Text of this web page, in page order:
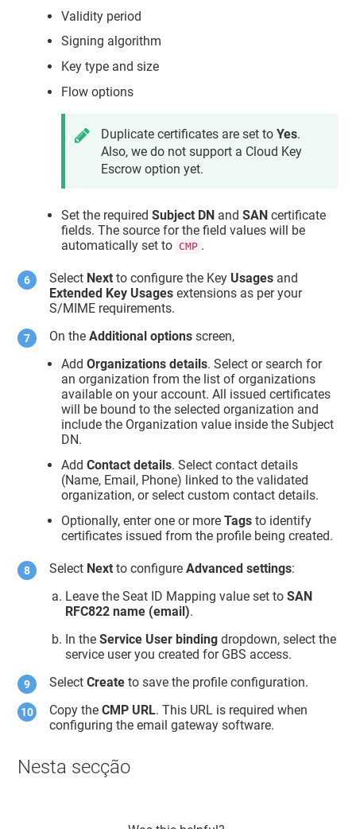
Validity period
Signing algorithm
Key type and size
Flow options
Duplicate certificates are set toYes.
Also, we do not support a Cloud Key
Escrow option yet.
Set the requiredSubject DN andSAN certificate
fields. The source for the field values will be
automatically set to CMP .
Select Next to configure the Key Usages and
Extended Key Usages extensions as per your
S/MIME requirements.
On theAdditional options screen,
AddOrganizations details. Select or search for
an organization from the list of organizations
available on your account. All issued certificates
will be bound to the selected organization and
include the Organization value inside the Subject
DN.
AddContact details. Select contact details
(Name, Email, Phone) linked to the validated
organization, or select custom contact details.
Optionally, enter one or moreTags to identify
certificates issued from the profile being created.
Select Next to configureAdvanced settings:
Leave the Seat ID Mapping value set toSAN
RFC822 name (email).
In theService User binding dropdown, select the
service user you created for GBS access.
SelectCreate to save the profile configuration.
Copy theCMP URL. This URL is required when
configuring the email gateway software.
Nesta secção